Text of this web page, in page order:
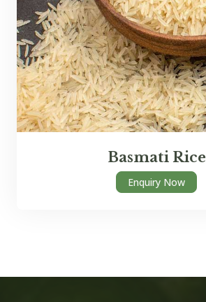
Basmati Rice
Enquiry Now